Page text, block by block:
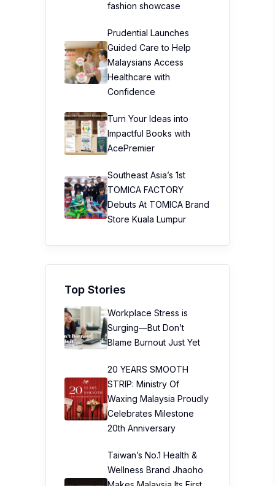
fashion showcase
Prudential Launches
Guided Care to Help
Malaysians Access
Healthcare with
Confidence
Turn Your Ideas into
Impactful Books with
AcePremier
Southeast Asia’s 1st
TOMICA FACTORY
Debuts At TOMICA Brand
Store Kuala Lumpur
Top Stories
Workplace Stress is
Surging—But Don’t
Blame Burnout Just Yet
20 YEARS SMOOTH
STRIP: Ministry Of
Waxing Malaysia Proudly
Celebrates Milestone
20th Anniversary
Taiwan’s No.1 Health &
Wellness Brand Jhaoho